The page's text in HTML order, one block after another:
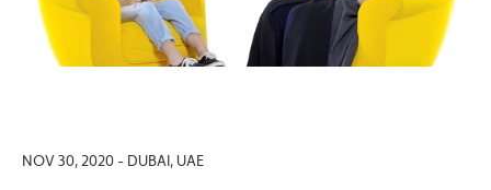
NOV 30, 2020 - DUBAI, UAE